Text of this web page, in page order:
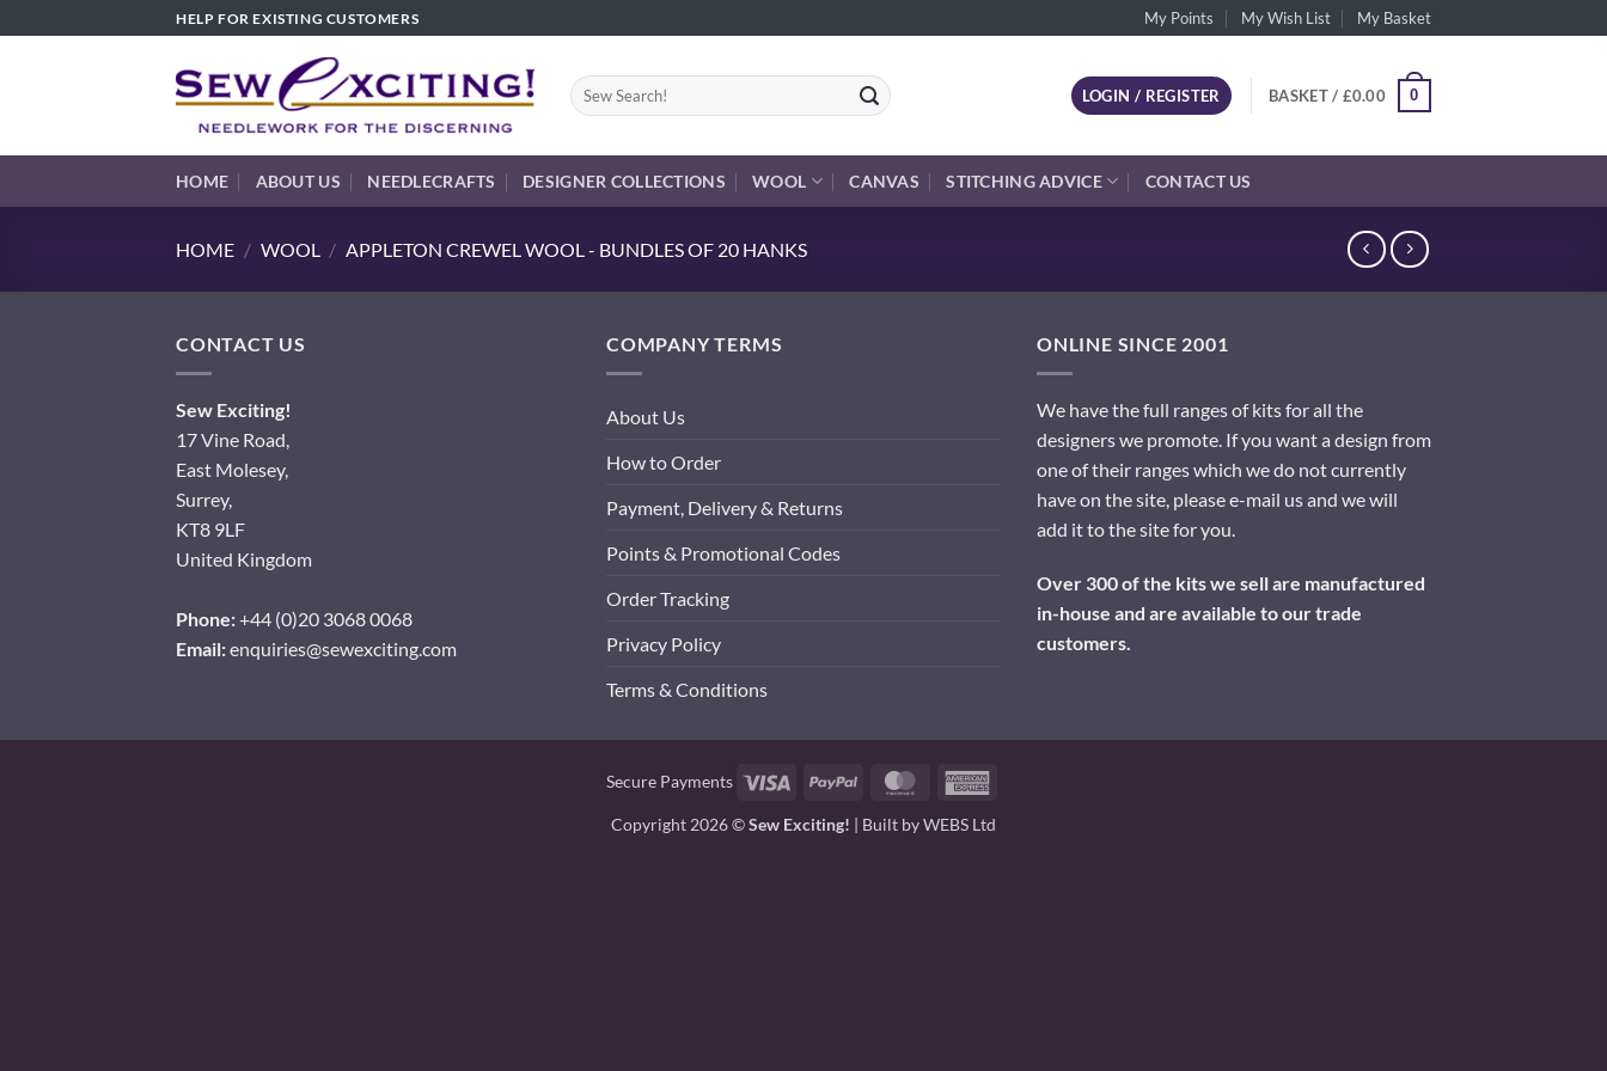
to
HELP FOR EXISTING CUSTOMERS My Points My Wish List My Basket
Search
for:
LOGIN / REGISTER BASKET / £0.00 0
HOME ABOUT US NEEDLECRAFTS DESIGNER COLLECTIONS WOOL CANVAS STITCHING ADVICE CONTACT US
HOME / WOOL / APPLETON CREWEL WOOL - BUNDLES OF 20 HANKS
CONTACT US
Sew Exciting!
17 Vine Road,
East Molesey,
Surrey,
KT8 9LF
United Kingdom
Phone:+44 (0)20 3068 0068
Email:enquiries@sewexciting.com
COMPANY TERMS
About Us
How to Order
Payment, Delivery & Returns
Points & Promotional Codes
Order Tracking
Privacy Policy
Terms & Conditions
ONLINE SINCE 2001
We have the full ranges of kits for all the
designers we promote. If you want a design from
one of their ranges which we do not currently
have on the site, please e-mail us and we will
add it to the site for you.
Over 300 of the kits we sell are manufactured
in-house and are available to our trade
customers.
Secure Payments Visa PayPal MasterCard
Copyright 2026 ©Sew Exciting! | Built byWEBS Ltd